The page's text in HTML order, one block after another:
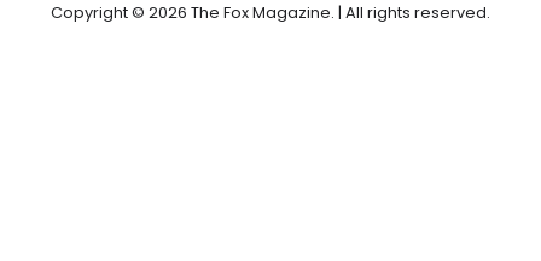
Copyright © 2026 The Fox Magazine. | All rights reserved.